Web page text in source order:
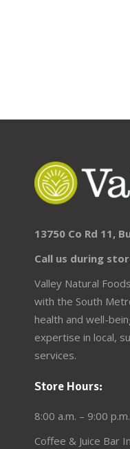
13750 Co Rd 11,
Call us during
Valley Natural
with the South
health and well-
expertise in local,
services.
Store Hours:
8:00 a.m. – 9:00
Coffee & Juice Bar